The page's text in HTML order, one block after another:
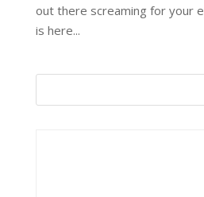
out there screaming for your
is here...